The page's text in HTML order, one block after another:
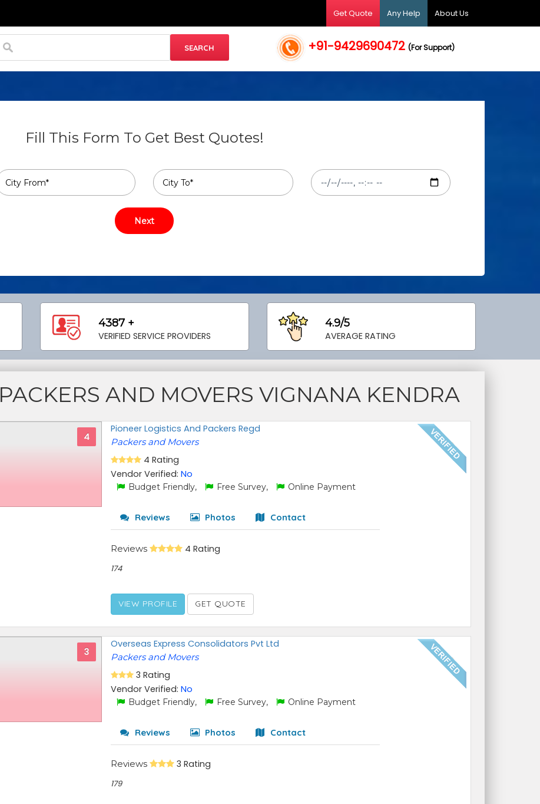
Get Quote Any Help About Us
+91-9429690472(For Support)
Fill This Form To Get Best Quotes!
4387 +
VERIFIED SERVICE PROVIDERS
4.9/5
AVERAGE RATING
PACKERS AND MOVERS VIGNANA KENDRA
4
Pioneer Logistics And Packers Regd
Packers and Movers
4 Rating
Vendor Verified:No
Budget Friendly, Free Survey, Online Payment
Reviews Photos Contact
Reviews 4 Rating
174
VIEW PROFILE GET QUOTE
3
Overseas Express Consolidators Pvt Ltd
Packers and Movers
3 Rating
Vendor Verified:No
Budget Friendly, Free Survey, Online Payment
Reviews Photos Contact
Reviews 3 Rating
179